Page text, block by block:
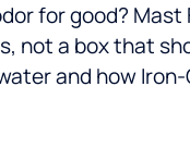
for good?
not a box that
and how